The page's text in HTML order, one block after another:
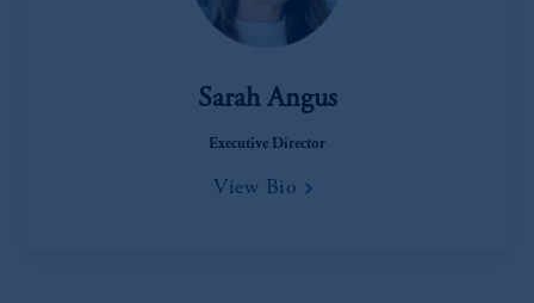
Sarah Angus
Executive Director
View Bio